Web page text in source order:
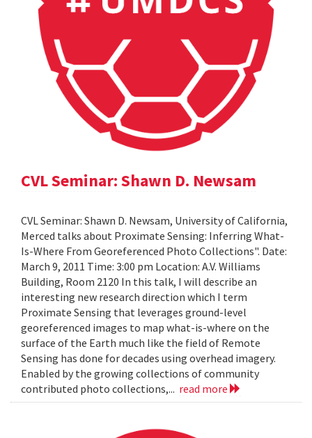
CVL Seminar: Shawn D. Newsam
CVL Seminar: Shawn D. Newsam, University of California,
Merced talks about Proximate Sensing: Inferring What-
Is-Where From Georeferenced Photo Collections". Date:
March 9, 2011 Time: 3:00 pm Location: A.V. Williams
Building, Room 2120 In this talk, I will describe an
interesting new research direction which I term
Proximate Sensing that leverages ground-level
georeferenced images to map what-is-where on the
surface of the Earth much like the field of Remote
Sensing has done for decades using overhead imagery.
Enabled by the growing collections of community
contributed photo collections,... read more